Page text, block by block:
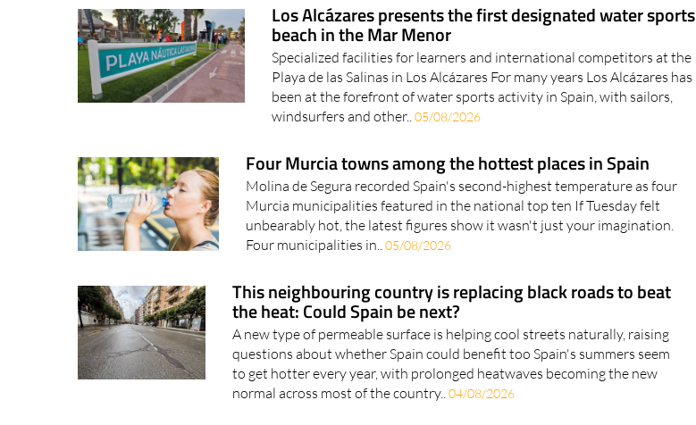
Los Alcázares presents the first designated water sports
beach in the Mar Menor
Specialized facilities for learners and international competitors at the
Playa de las Salinas in Los Alcázares For many years Los Alcázares has
been at the forefront of water sports activity in Spain, with sailors,
windsurfers and other..05/08/2026
Four Murcia towns among the hottest places in Spain
Molina de Segura recorded Spain's second-highest temperature as four
Murcia municipalities featured in the national top ten If Tuesday felt
unbearably hot, the latest figures show it wasn't just your imagination.
Four municipalities in..05/08/2026
This neighbouring country is replacing black roads to beat
the heat: Could Spain be next?
A new type of permeable surface is helping cool streets naturally, raising
questions about whether Spain could benefit too Spain's summers seem
to get hotter every year, with prolonged heatwaves becoming the new
normal across most of the country..04/08/2026